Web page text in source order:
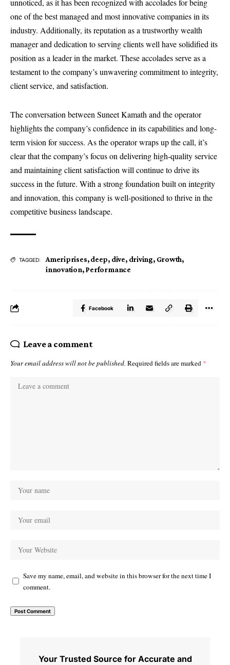
unnoticed, as it has been recognized with accolades for being
one of the best managed and most innovative companies in its
industry. Additionally, its reputation as a trustworthy wealth
manager and dedication to serving clients well have solidified its
position as a leader in the market. These accolades serve as a
testament to the company’s unwavering commitment to integrity,
client service, and satisfaction.
The conversation between Suneet Kamath and the operator
highlights the company’s confidence in its capabilities and long-
term vision for success. As the operator wraps up the call, it’s
clear that the company’s focus on delivering high-quality service
and maintaining client satisfaction will continue to drive its
success in the future. With a strong foundation built on integrity
and innovation, this company is well-positioned to thrive in the
competitive business landscape.
TAGGED: Ameriprises,deep, dive, driving, Growth,
innovation,Performance
Facebook
Leave a comment
Your email address will not be published. Required fields are marked *
Save my name, email, and website in this browser for the next time I
comment.
Your Trusted Source for Accurate and